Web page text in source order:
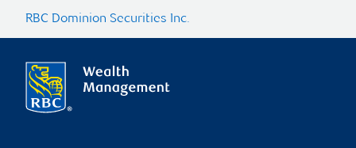
RBC Dominion Securities Inc.